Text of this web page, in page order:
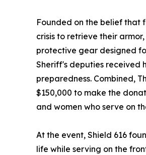
Founded on the belief that
crisis to retrieve their
protective gear designed
Sheriff's deputies received
preparedness. Combined,
$150,000 to make the
and women who serve on
At the event, Shield 616
life while serving on the